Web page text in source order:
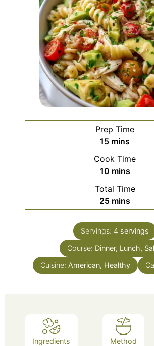
Prep Time
15minutes
mins
Cook Time
10minutes
mins
Total Time
25minutes
mins
Servings: 4 servings
Course: Dinner, Lunch,
Cuisine: American, Healthy
Ingredients Method